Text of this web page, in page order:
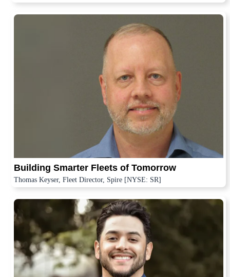
Building Smarter Fleets of Tomorrow
Thomas Keyser, Fleet Director, Spire [NYSE: SR]